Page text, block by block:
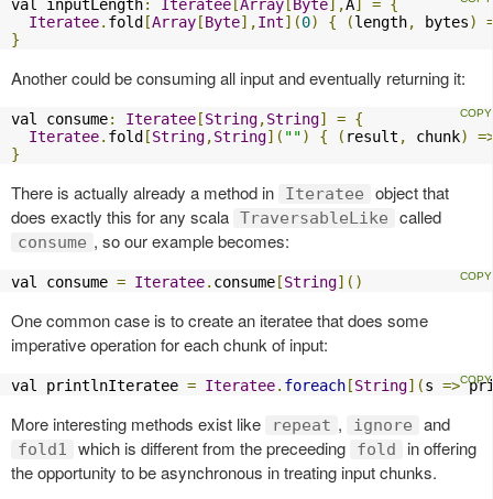
val inputLength: Iteratee [Array [Byte],A] = {
Iteratee. fold [Array [Byte],Int](0) { (length, bytes)
}
Another could be consuming all input and eventually returning it:
val consume: Iteratee [String,String] = {
Iteratee. fold [String,String]( "") { ( result , chunk)
}
There is actually already a method in Iteratee
object that
does exactly this for any scala TraversableLike called
consume , so our example becomes:
val consume = Iteratee. consume [String]()
One common case is to create an iteratee that does some
imperative operation for each chunk of input:
val printlnIteratee = Iteratee. foreach [String](s =>
More interesting methods exist like repeat , ignore and
fold1 which is different from the preceeding fold
in offering
the opportunity to be asynchronous in treating input chunks.